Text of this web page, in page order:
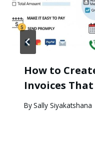
How to
Invoices
BySally Siyakatshana